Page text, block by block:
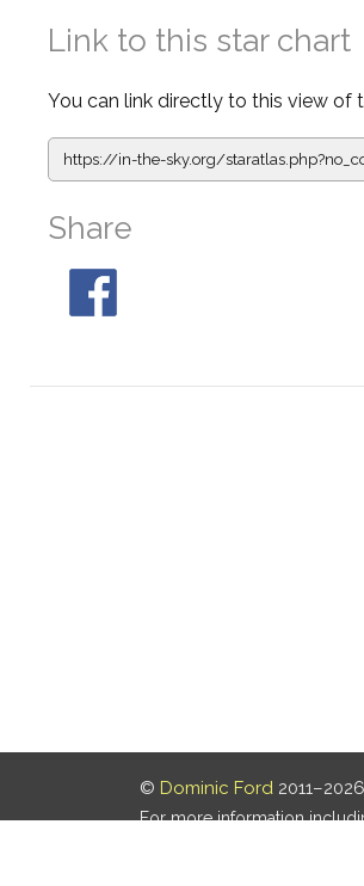
Link to this star chart
You can link directly to this view of
https://in-the-sky.org/staratlas.php?
Share
© Dominic Ford
For more information